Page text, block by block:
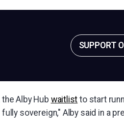
SUPPORT
Alby Hub waitlist to start
sovereign," Alby said in a